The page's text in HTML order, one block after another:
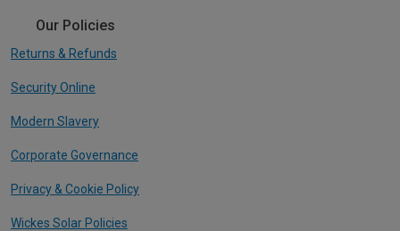
Our Policies
Returns & Refunds
Security Online
Modern Slavery
Corporate Governance
Privacy & Cookie Policy
Wickes Solar Policies